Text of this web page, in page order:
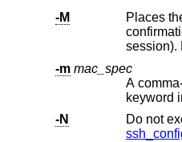
-M
Places
session).
-m mac_spec
keyword
-N